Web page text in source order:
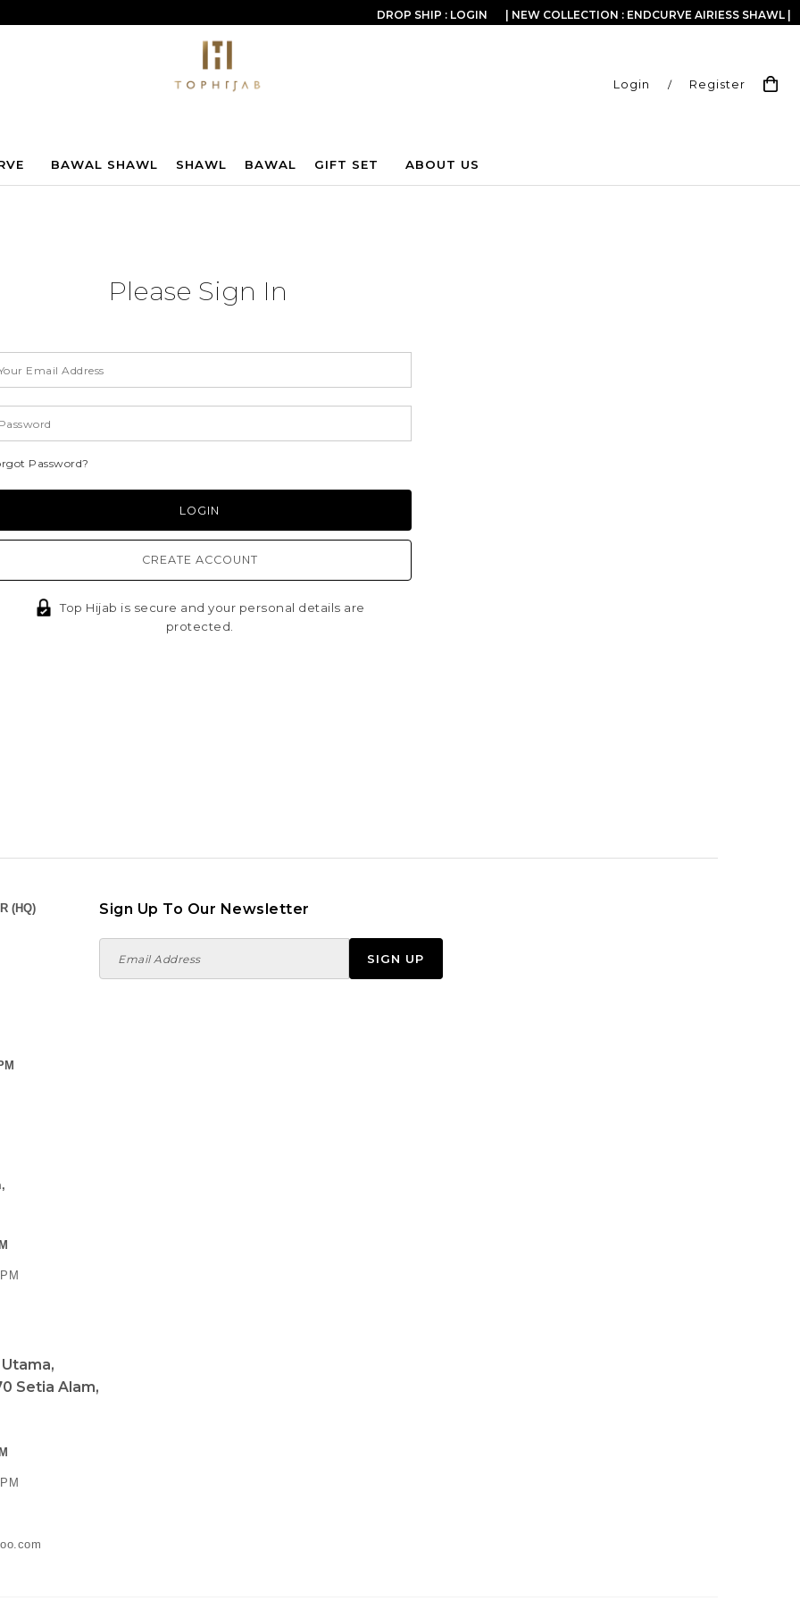
| NEW COLLECTION : ENDCURVE AIRIESS SHAWL |
DROP SHIP : LOGIN
Login / Register
BAWAL SHAWL SHAWL BAWAL GIFT SET ABOUT US
Please Sign In
Password?
CREATE ACCOUNT
Top Hijab is secure and your personal details are
protected.
(HQ)
Setia Alam,
Sign Up To Our Newsletter